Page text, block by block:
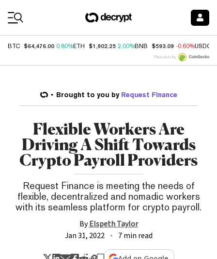
BTC $64,476.00 0.80%ETH $1,902.25 2.00%BNB $593.09 -0.60%USDC
Price data by
Brought to you by Request Finance
Flexible Workers Are
Driving A Shift Towards
Crypto Payroll Providers
Request Finance is meeting the needs of
flexible, decentralized and nomadic workers
with its seamless platform for crypto payroll.
By Elspeth Taylor
Jan 31, 2022
7 min read